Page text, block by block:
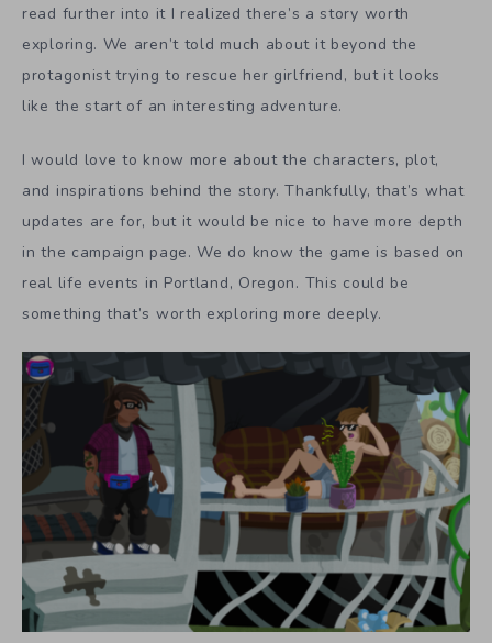
read further into it I realized there’s a story worth
exploring. We aren’t told much about it beyond the
protagonist trying to rescue her girlfriend, but it looks
like the start of an interesting adventure.
I would love to know more about the characters, plot,
and inspirations behind the story. Thankfully, that’s what
updates are for, but it would be nice to have more depth
in the campaign page. We do know the game is based on
real life events in Portland, Oregon. This could be
something that’s worth exploring more deeply.